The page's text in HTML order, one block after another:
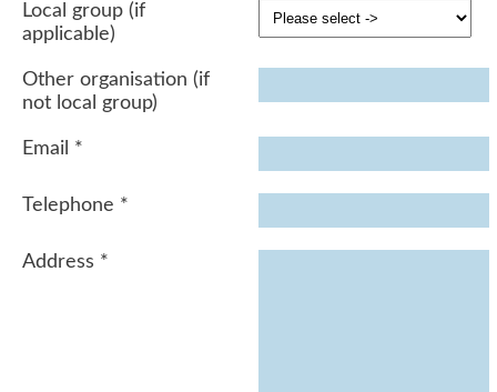
Local group (if
applicable)
Other organisation (if
not local group)
Email *
Telephone *
Address *